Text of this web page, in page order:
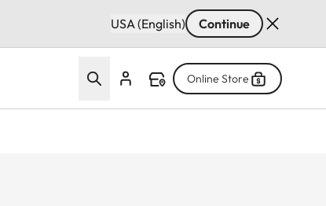
USA (English) Continue
Online Store